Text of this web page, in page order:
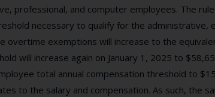
professional, and computer employees. The
necessary to qualify for the administrative,
overtime exemptions will increase to the
will increase again on January 1, 2025 to
total annual compensation threshold to
to the salary and compensation. As such, the